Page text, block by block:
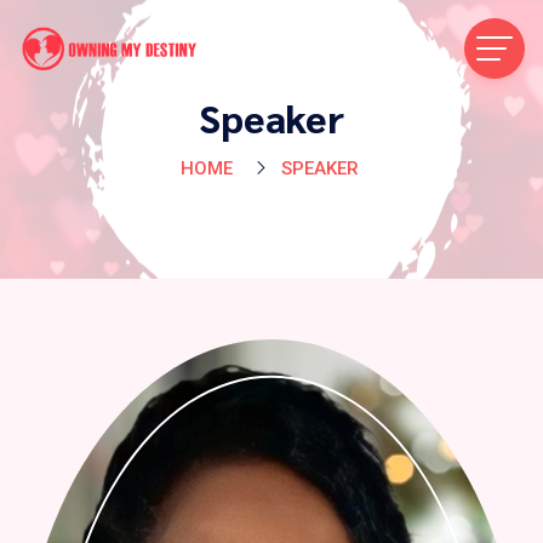
Speaker
HOME SPEAKER